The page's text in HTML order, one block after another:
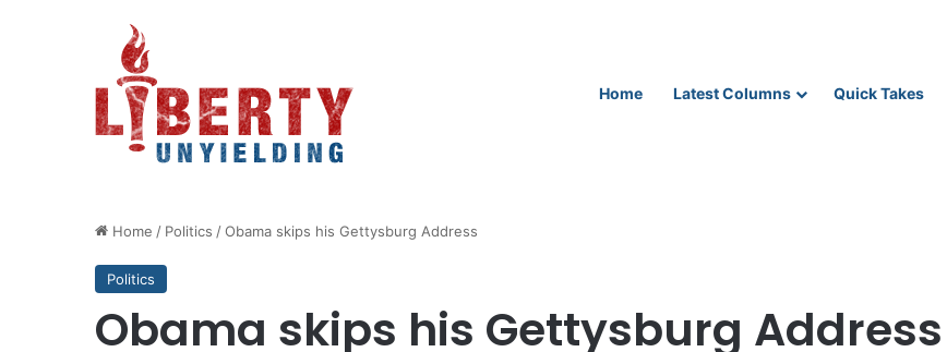
Home Latest Columns Quick Takes
Home / Politics /Obama skips his Gettysburg Address
Politics
Obama skips his Gettysburg Address